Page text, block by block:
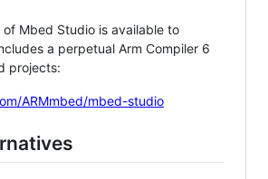
of Mbed Studio is available to
a perpetual Arm Compiler 6
projects:
ARMmbed/mbed-studio